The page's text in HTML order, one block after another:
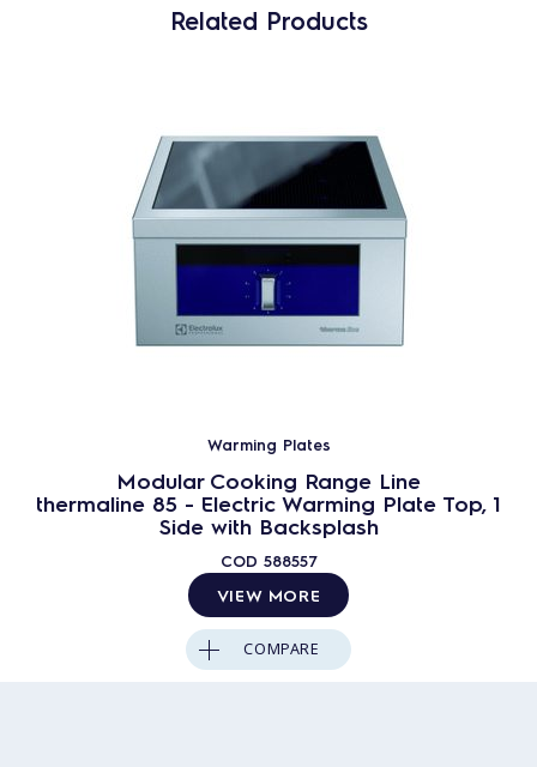
Related Products
Warming Plates
Modular Cooking Range Line
thermaline 85 - Electric Warming Plate Top, 1
Side with Backsplash
COD 588557
VIEW MORE
COMPARE